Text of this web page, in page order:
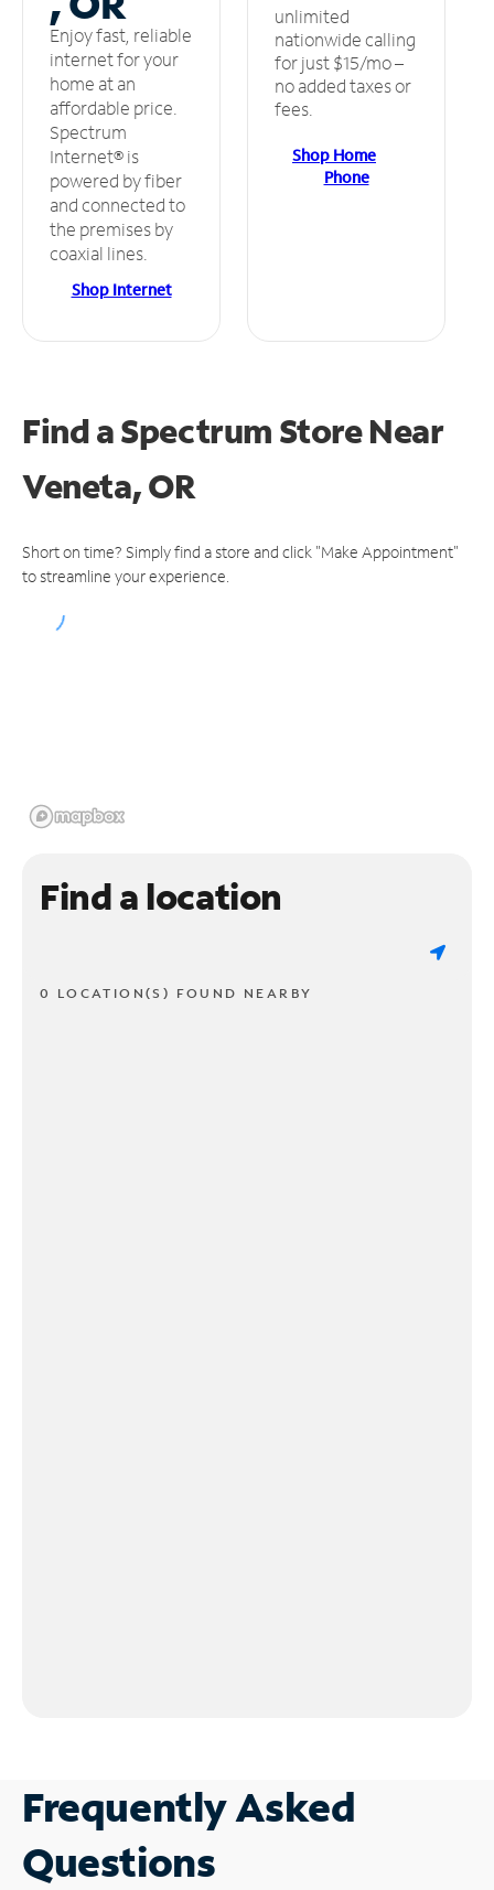
Enjoy fast, reliable
internet for your
home at an
affordable price.
Spectrum
Internet® is
powered by fiber
and connected to
the premises by
coaxial lines.
Shop Internet
unlimited
nationwide calling
for just $15/mo –
no added taxes or
fees.
Shop Home
Phone
Find a Spectrum StoreNear
Veneta, OR
Short on time? Simply find a store and click "Make Appointment"
to streamline your experience.
Find a location
0 LOCATION(S) FOUND NEARBY
Frequently Asked
Questions